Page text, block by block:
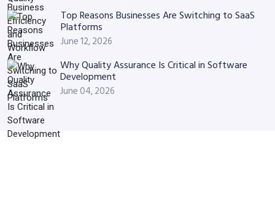
Top Reasons Businesses Are Switching to SaaS
Platforms
June 12, 2026
Why Quality Assurance Is Critical in Software
Development
June 04, 2026